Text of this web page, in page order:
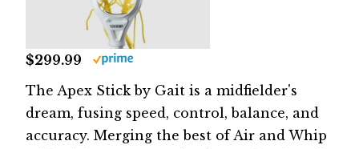
$299.99
The Apex Stick by Gait is a midfielder's
dream, fusing speed, control, balance, and
accuracy. Merging the best of Air and Whip